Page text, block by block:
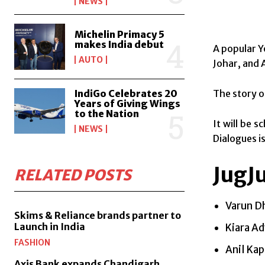
Michelin Primacy 5
makes India debut
AUTO
IndiGo Celebrates 20
Years of Giving Wings
to the Nation
NEWS
RELATED POSTS
Skims & Reliance brands partner to
Launch in India
FASHION
A popular
Johar, and
The story
It will be
Dialogues
Varun
Kiara
Anil